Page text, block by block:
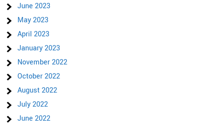
June 2023
May 2023
April 2023
January 2023
November 2022
October 2022
August 2022
July 2022
June 2022